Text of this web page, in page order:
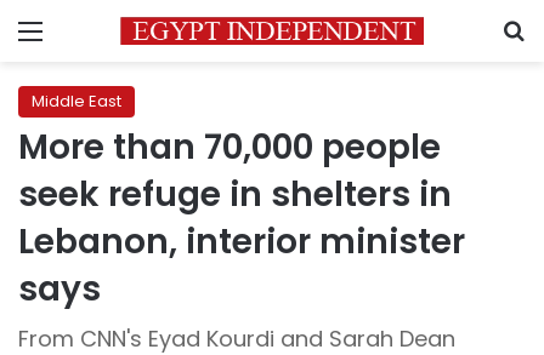
Menu
Middle East
More than 70,000 people
seek refuge in shelters in
Lebanon, interior minister
says
From CNN's Eyad Kourdi and Sarah Dean